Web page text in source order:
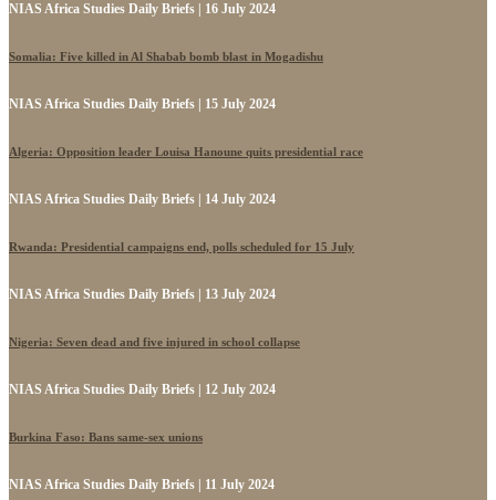
NIAS Africa Studies Daily Briefs | 16 July 2024
Somalia: Five killed in Al Shabab bomb blast in Mogadishu
NIAS Africa Studies Daily Briefs | 15 July 2024
Algeria: Opposition leader Louisa Hanoune quits presidential race
NIAS Africa Studies Daily Briefs | 14 July 2024
Rwanda: Presidential campaigns end, polls scheduled for 15 July
NIAS Africa Studies Daily Briefs | 13 July 2024
Nigeria: Seven dead and five injured in school collapse
NIAS Africa Studies Daily Briefs | 12 July 2024
Burkina Faso: Bans same-sex unions
NIAS Africa Studies Daily Briefs | 11 July 2024